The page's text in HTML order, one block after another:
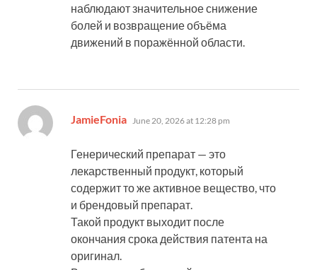
наблюдают значительное снижение
болей и возвращение объёма
движений в поражённой области.
JamieFonia says:
June 20, 2026 at 12:28 pm
Генерический препарат — это
лекарственный продукт, который
содержит то же активное вещество, что
и брендовый препарат.
Такой продукт выходит после
окончания срока действия патента на
оригинал.